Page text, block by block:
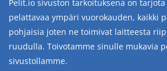
Pelit.io sivuston tarkoituksena on
pelattavaa ympäri vuorokauden, kaikki
pohjaisia joten ne toimivat laitteesta
ruudulla. Toivotamme sinulle mukavia
sivustollamme.